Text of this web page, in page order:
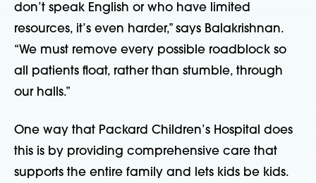
don’t speak English or who have limited
resources, it’s even harder,” says Balakrishnan.
“We must remove every possible roadblock so
all patients float, rather than stumble, through
our halls.”
One way that Packard Children’s Hospital does
this is by providing comprehensive care that
supports the entire family and lets kids be kids.